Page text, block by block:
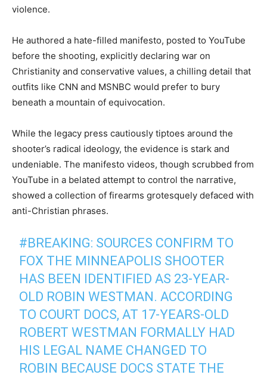
violence.
He authored a hate-filled manifesto, posted to YouTube
before the shooting, explicitly declaring war on
Christianity and conservative values, a chilling detail that
outfits like CNN and MSNBC would prefer to bury
beneath a mountain of equivocation.
While the legacy press cautiously tiptoes around the
shooter’s radical ideology, the evidence is stark and
undeniable. The manifesto videos, though scrubbed from
YouTube in a belated attempt to control the narrative,
showed a collection of firearms grotesquely defaced with
anti-Christian phrases.
#BREAKING: SOURCES CONFIRM TO
FOX THE MINNEAPOLIS SHOOTER
HAS BEEN IDENTIFIED AS 23-YEAR-
OLD ROBIN WESTMAN. ACCORDING
TO COURT DOCS, AT 17-YEARS-OLD
ROBERT WESTMAN FORMALLY HAD
HIS LEGAL NAME CHANGED TO
ROBIN BECAUSE DOCS STATE THE